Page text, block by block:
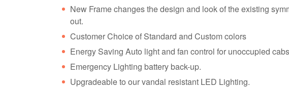
New Frame changes the design and look of the existing
out.
Customer Choice of Standard and Custom colors
Energy Saving Auto light and fan control for unoccupied
Emergency Lighting battery back-up.
Upgradeable to our vandal resistant LED Lighting.